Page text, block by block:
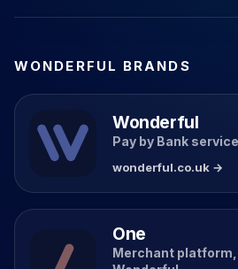
WONDERFUL BRANDS
Wonderful
Pay by Bank
wonderful.co.uk →
One
Merchant